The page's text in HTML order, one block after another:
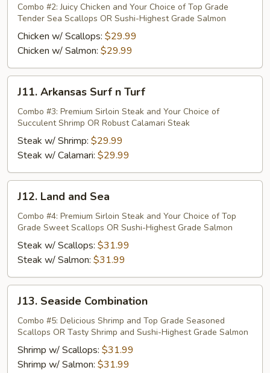
Chicken
Combo #2: Juicy Chicken and Your Choice of Top Grade
Tender Sea Scallops OR Sushi-Highest Grade Salmon
Chicken w/ Scallops: $29.99
Chicken w/ Salmon: $29.99
Arkansas
Surf
Turf
J11. Arkansas Surf n Turf
Combo #3: Premium Sirloin Steak and Your Choice of
Succulent Shrimp OR Robust Calamari Steak
Steak w/ Shrimp: $29.99
Steak w/ Calamari: $29.99
Land
and
Sea
J12. Land and Sea
Combo #4: Premium Sirloin Steak and Your Choice of Top
Grade Sweet Scallops OR Sushi-Highest Grade Salmon
Steak w/ Scallops: $31.99
Steak w/ Salmon: $31.99
Seaside
Combination
J13. Seaside Combination
Combo #5: Delicious Shrimp and Top Grade Seasoned
Scallops OR Tasty Shrimp and Sushi-Highest Grade Salmon
Shrimp w/ Scallops: $31.99
Shrimp w/ Salmon: $31.99